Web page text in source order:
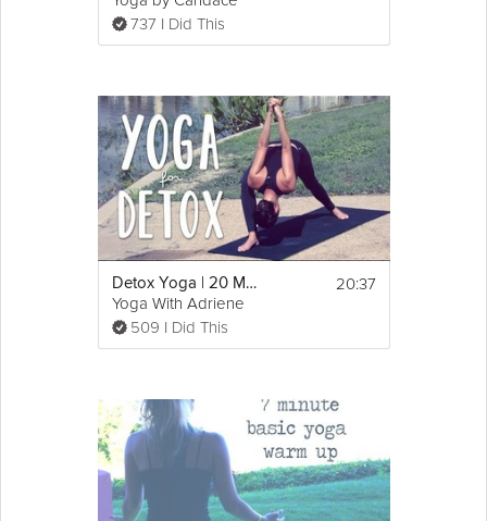
737 I Did This
Detox Yoga | 20 Minute Yoga Flow for Detox and Digestion
Yoga With Adriene
509 I Did This
20:37